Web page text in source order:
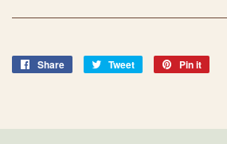
Share
Share
Tweet
Tweet
Pin it